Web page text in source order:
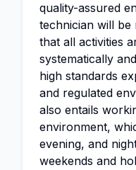
quality-assured
technician will
that all activities
systematically
high standards
and regulated
also entails
environment,
evening, and
weekends and